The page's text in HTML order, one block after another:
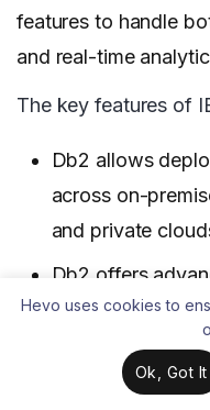
features to handle
and real-time
The key features of
Db2 allows
across on-
and private
Db2 offers
capabilities like
compression,
can significantly
Hevo uses cookies to
Ok, Got It